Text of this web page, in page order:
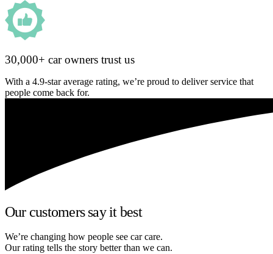
30,000+ car owners trust us
With a 4.9-star average rating, we’re proud to deliver service that
people come back for.
Our customers say it best
We’re changing how people see car care.
Our rating tells the story better than we can.